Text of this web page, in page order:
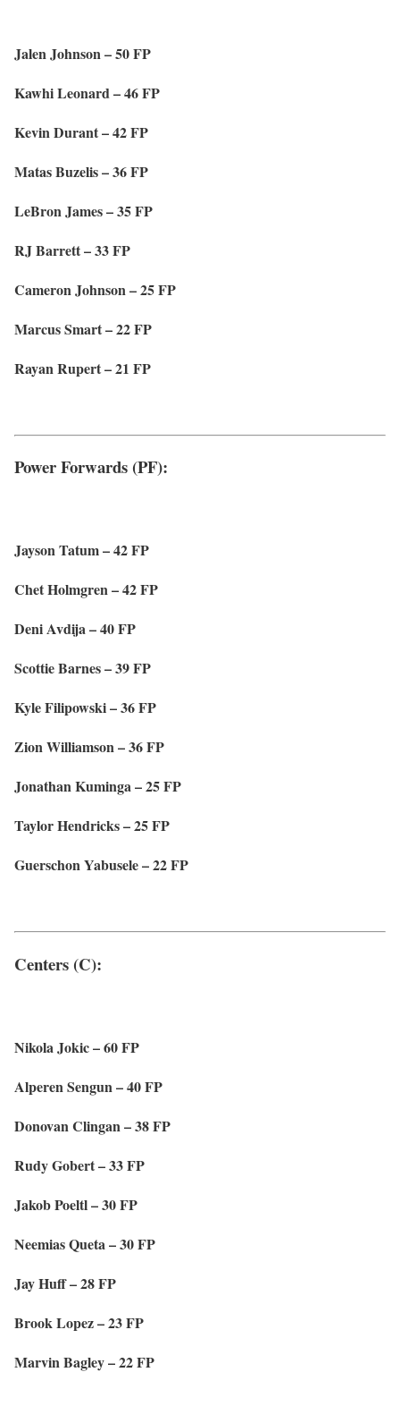
Jalen Johnson – 50 FP
Kawhi Leonard – 46 FP
Kevin Durant – 42 FP
Matas Buzelis – 36 FP
LeBron James – 35 FP
RJ Barrett – 33 FP
Cameron Johnson – 25 FP
Marcus Smart – 22 FP
Rayan Rupert – 21 FP
Power Forwards (PF):
Jayson Tatum – 42 FP
Chet Holmgren – 42 FP
Deni Avdija – 40 FP
Scottie Barnes – 39 FP
Kyle Filipowski – 36 FP
Zion Williamson – 36 FP
Jonathan Kuminga – 25 FP
Taylor Hendricks – 25 FP
Guerschon Yabusele – 22 FP
Centers (C):
Nikola Jokic – 60 FP
Alperen Sengun – 40 FP
Donovan Clingan – 38 FP
Rudy Gobert – 33 FP
Jakob Poeltl – 30 FP
Neemias Queta – 30 FP
Jay Huff – 28 FP
Brook Lopez – 23 FP
Marvin Bagley – 22 FP